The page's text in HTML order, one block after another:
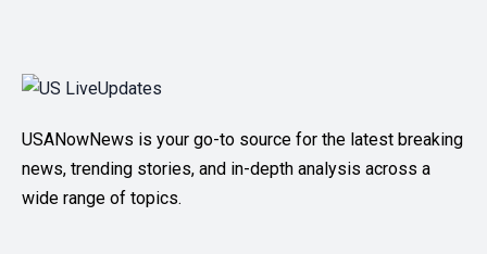
USANowNews is your go-to source for the latest breaking
news, trending stories, and in-depth analysis across a
wide range of topics.